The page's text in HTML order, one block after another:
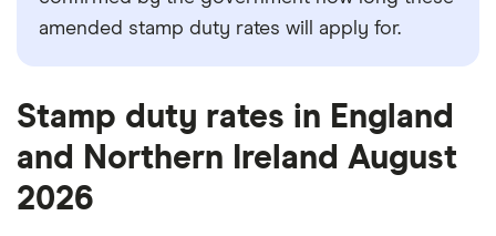
amended stamp duty rates will apply for.
Stamp duty rates in England
and Northern Ireland August
2026